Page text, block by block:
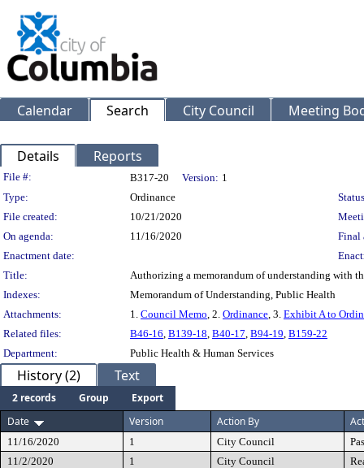
Calendar Search City Council Meeting
Details Reports
Legislation Details
File #: B317-20 Version: 1
Type:
Ordinance
File created:
10/21/2020
On agenda:
11/16/2020
Final
Enactment date:
Title:
Authorizing a memorandum of understanding with
Indexes:
Memorandum of Understanding, Public Health
Attachments:
1. Council Memo, 2. Ordinance, 3. Exhibit A to
Related files:
B46-16, B139-18, B40-17, B94-19, B159-22
Department:
Public Health & Human Services
History (2) Text
2 records Group
Export
Date
Version Action By
11/16/2020 1 City Council
11/2/2020
1 City Council